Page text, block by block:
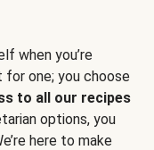
when you’re
one; you choose
to all our recipes
options, you
here to make